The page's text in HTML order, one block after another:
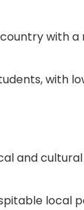
with
with
and
local